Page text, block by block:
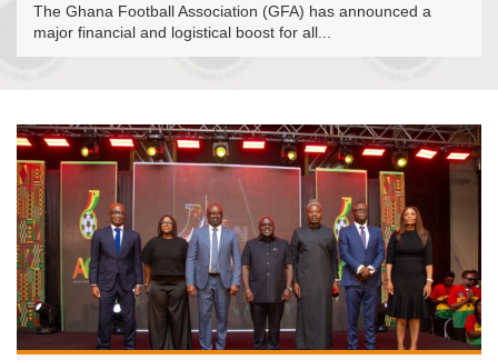
The Ghana Football Association (GFA) has announced a
major financial and logistical boost for all...